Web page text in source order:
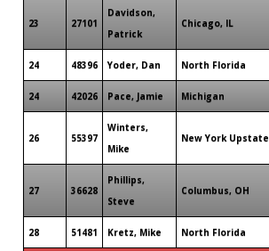
23 27101
Davidson,
Patrick
Chicago, IL
24 48396 Yoder, Dan North Florida
24 42026 Pace, Jamie Michigan
26 55397
Winters,
Mike
New York Upstate
27 36628
Phillips,
Steve
Columbus, OH
28 51481 Kretz, Mike North Florida